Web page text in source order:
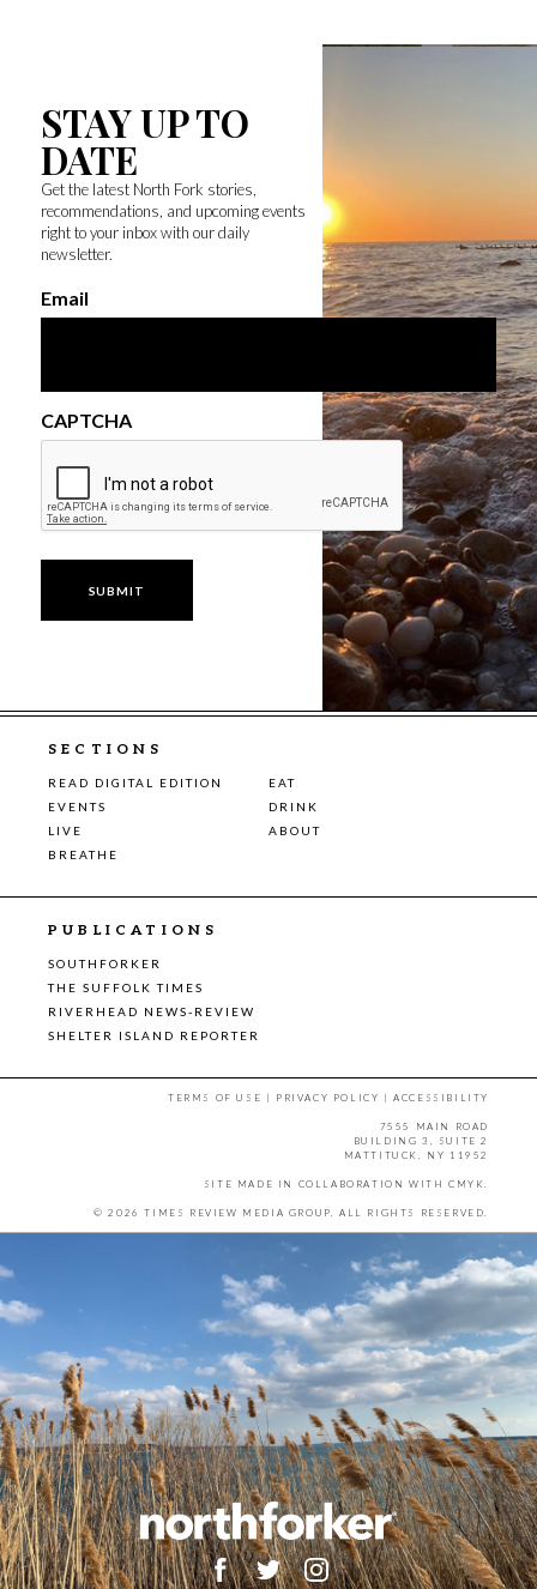
STAY UP TO
DATE
Get the latest North Fork stories,
recommendations, and upcoming events
right to your inbox with our daily
newsletter.
Email
CAPTCHA
SECTIONS
READ DIGITAL EDITION
EAT
EVENTS
DRINK
LIVE
ABOUT
BREATHE
PUBLICATIONS
SOUTHFORKER
THE SUFFOLK TIMES
RIVERHEAD NEWS-REVIEW
SHELTER ISLAND REPORTER
TERMS OF USE | PRIVACY POLICY |ACCESSIBILITY
7555 MAIN ROAD
BUILDING 3, SUITE 2
MATTITUCK, NY 11952
SITE MADE IN COLLABORATION WITH CMYK.
© 2026 TIMES REVIEW MEDIA GROUP. ALL RIGHTS RESERVED.